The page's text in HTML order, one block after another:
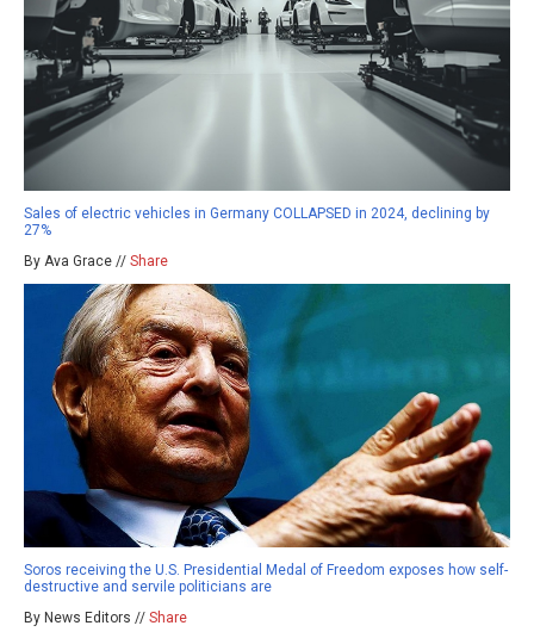
Sales of electric vehicles in Germany COLLAPSED in 2024, declining by
27%
By Ava Grace // Share
Soros receiving the U.S. Presidential Medal of Freedom exposes how self-
destructive and servile politicians are
By News Editors // Share